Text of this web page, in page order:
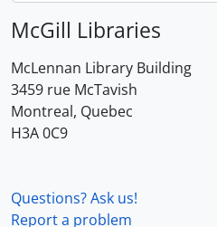
McGill Libraries
McLennan Library Building
3459 rue McTavish
Montreal, Quebec
H3A 0C9
Questions? Ask us!
Report a problem